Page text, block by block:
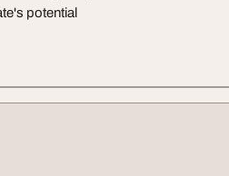
potential